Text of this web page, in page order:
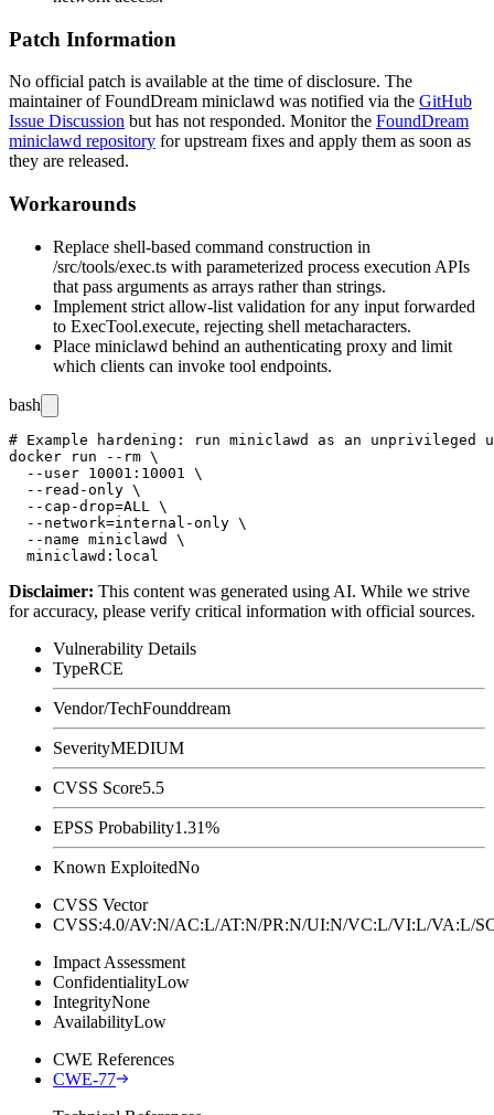
Patch Information
No official patch is available at the time of disclosure. The
maintainer of FoundDream miniclawd was notified via the GitHub
Issue Discussion but has not responded. Monitor the FoundDream
miniclawd repository for upstream fixes and apply them as soon as
they are released.
Workarounds
Replace shell-based command construction in
/src/tools/exec.ts with parameterized process execution APIs
that pass arguments as arrays rather than strings.
Implement strict allow-list validation for any input forwarded
to ExecTool.execute, rejecting shell metacharacters.
Place miniclawd behind an authenticating proxy and limit
which clients can invoke tool endpoints.
bash
# Example hardening: run miniclawd as an
docker run --rm \
  --user 10001:10001 \
  --read-only \
  --cap-drop=ALL \
  --network=internal-only \
  --name miniclawd \
Disclaimer: This content was generated using AI. While we strive
for accuracy, please verify critical information with official sources.
Vulnerability Details
TypeRCE
Vendor/TechFounddream
SeverityMEDIUM
CVSS Score5.5
EPSS Probability1.31%
Known ExploitedNo
CVSS Vector
CVSS:4.0/AV:N/AC:L/AT:N/PR:N/UI:N/VC:L/VI:L/
Impact Assessment
ConfidentialityLow
IntegrityNone
AvailabilityLow
CWE References
CWE-77